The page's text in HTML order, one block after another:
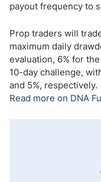
payout frequency to
Prop traders will
maximum daily
evaluation, 6% for
10-day challenge,
and 5%, respectively.
Read more on DNA